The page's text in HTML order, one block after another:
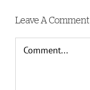
Leave A Comment